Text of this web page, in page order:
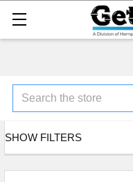
Search
SHOW FILTERS